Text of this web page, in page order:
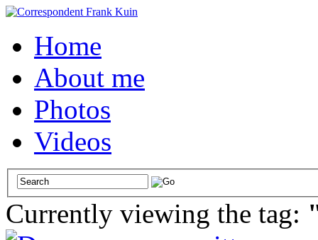
Home
About me
Photos
Videos
Currently viewing the tag: